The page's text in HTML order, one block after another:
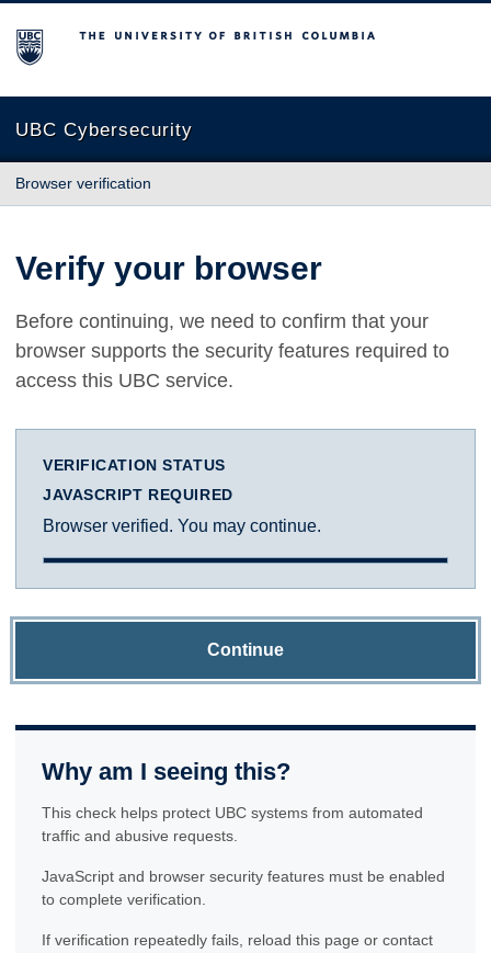
The University of British Columbia
UBC Cybersecurity
Browser verification
Verify your browser
Before continuing, we need to confirm that your
browser supports the security features required to
access this UBC service.
VERIFICATION STATUS
JAVASCRIPT REQUIRED
Browser verified. You may continue.
Continue
Why am I seeing this?
This check helps protect UBC systems from automated
traffic and abusive requests.
JavaScript and browser security features must be enabled
to complete verification.
If verification repeatedly fails, reload this page or contact